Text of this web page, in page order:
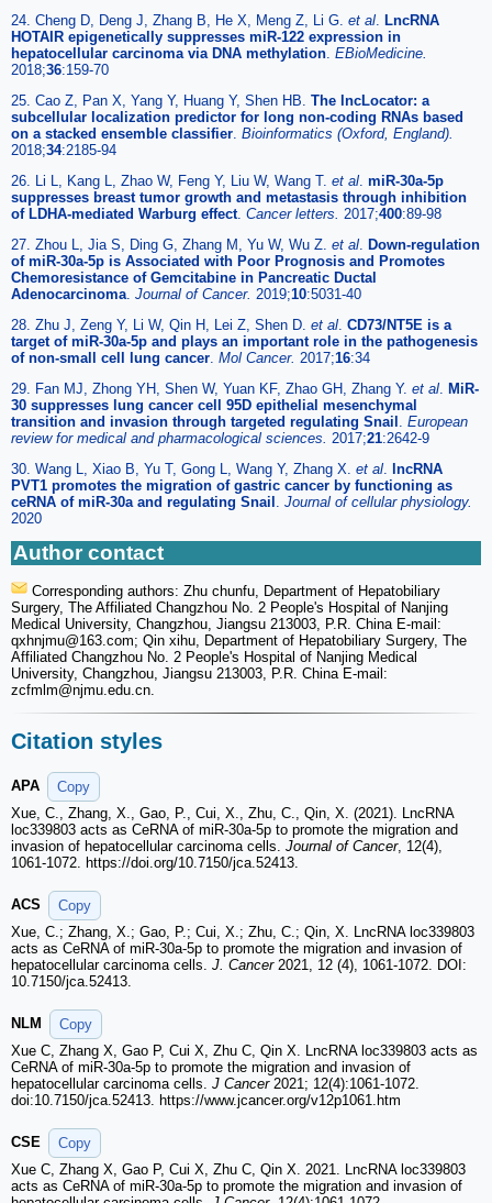
24. Cheng D, Deng J, Zhang B, He X, Meng Z, Li G. et al. LncRNA
HOTAIR epigenetically suppresses miR-122 expression in
hepatocellular carcinoma via DNA methylation. EBioMedicine.
2018;36:159-70
25. Cao Z, Pan X, Yang Y, Huang Y, Shen HB. The lncLocator: a
subcellular localization predictor for long non-coding RNAs based
on a stacked ensemble classifier. Bioinformatics (Oxford, England).
2018;34:2185-94
26. Li L, Kang L, Zhao W, Feng Y, Liu W, Wang T. et al. miR-30a-5p
suppresses breast tumor growth and metastasis through inhibition
of LDHA-mediated Warburg effect. Cancer letters. 2017;400:89-98
27. Zhou L, Jia S, Ding G, Zhang M, Yu W, Wu Z. et al. Down-regulation
of miR-30a-5p is Associated with Poor Prognosis and Promotes
Chemoresistance of Gemcitabine in Pancreatic Ductal
Adenocarcinoma. Journal of Cancer. 2019;10:5031-40
28. Zhu J, Zeng Y, Li W, Qin H, Lei Z, Shen D. et al. CD73/NT5E is a
target of miR-30a-5p and plays an important role in the pathogenesis
of non-small cell lung cancer. Mol Cancer. 2017;16:34
29. Fan MJ, Zhong YH, Shen W, Yuan KF, Zhao GH, Zhang Y. et al. MiR-
30 suppresses lung cancer cell 95D epithelial mesenchymal
transition and invasion through targeted regulating Snail . European
review for medical and pharmacological sciences. 2017;21:2642-9
30. Wang L, Xiao B, Yu T, Gong L, Wang Y, Zhang X. et al. lncRNA
PVT1 promotes the migration of gastric cancer by functioning as
ceRNA of miR-30a and regulating Snail . Journal of cellular physiology.
2020
Author contact
Corresponding authors: Zhu chunfu, Department of Hepatobiliary
Surgery, The Affiliated Changzhou No. 2 People's Hospital of Nanjing
Medical University, Changzhou, Jiangsu 213003, P.R. China E-mail:
qxhnjmu@163.com; Qin xihu, Department of Hepatobiliary Surgery, The
Affiliated Changzhou No. 2 People's Hospital of Nanjing Medical
University, Changzhou, Jiangsu 213003, P.R. China E-mail:
zcfmlm@njmu.edu.cn.
Citation styles
APA
Copy
Xue, C., Zhang, X., Gao, P., Cui, X., Zhu, C., Qin, X. (2021). LncRNA
loc339803 acts as CeRNA of miR-30a-5p to promote the migration and
invasion of hepatocellular carcinoma cells. Journal of Cancer, 12(4),
1061-1072. https://doi.org/10.7150/jca.52413.
ACS
Copy
Xue, C.; Zhang, X.; Gao, P.; Cui, X.; Zhu, C.; Qin, X. LncRNA loc339803
acts as CeRNA of miR-30a-5p to promote the migration and invasion of
hepatocellular carcinoma cells. J. Cancer2021, 12 (4), 1061-1072. DOI:
10.7150/jca.52413.
NLM
Copy
Xue C, Zhang X, Gao P, Cui X, Zhu C, Qin X. LncRNA loc339803 acts as
CeRNA of miR-30a-5p to promote the migration and invasion of
hepatocellular carcinoma cells. J Cancer2021; 12(4):1061-1072.
doi:10.7150/jca.52413. https://www.jcancer.org/v12p1061.htm
CSE
Copy
Xue C, Zhang X, Gao P, Cui X, Zhu C, Qin X. 2021. LncRNA loc339803
acts as CeRNA of miR-30a-5p to promote the migration and invasion of